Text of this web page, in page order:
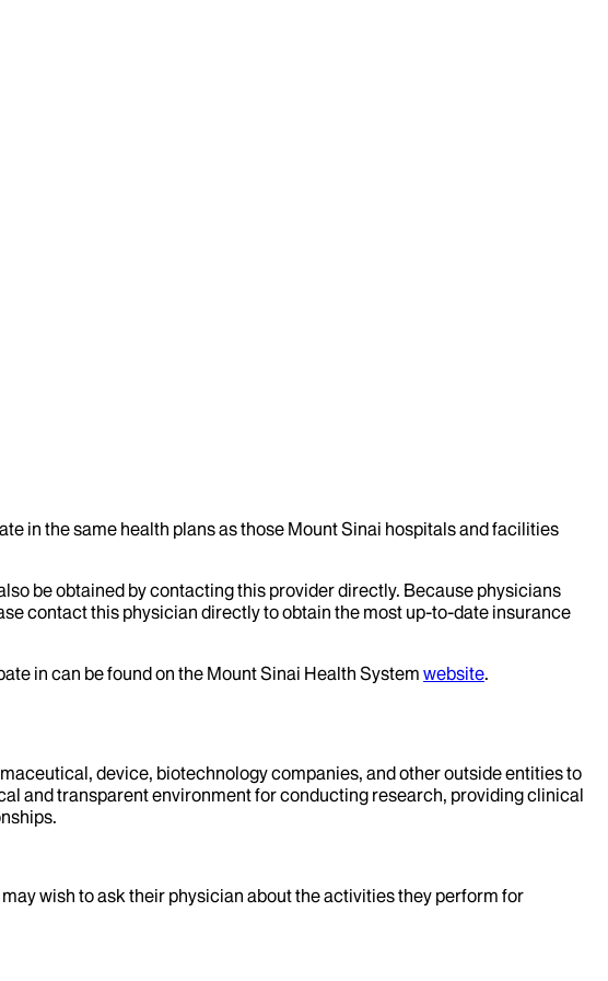
in the same health plans as those Mount Sinai hospitals and facilities
be obtained by contacting this provider directly. Because physicians
contact this physician directly to obtain the most up-to-date insurance
in can be found on the Mount Sinai Health System website.
device, biotechnology companies, and other outside entities to
and transparent environment for conducting research, providing clinical
may wish to ask their physician about the activities they perform for